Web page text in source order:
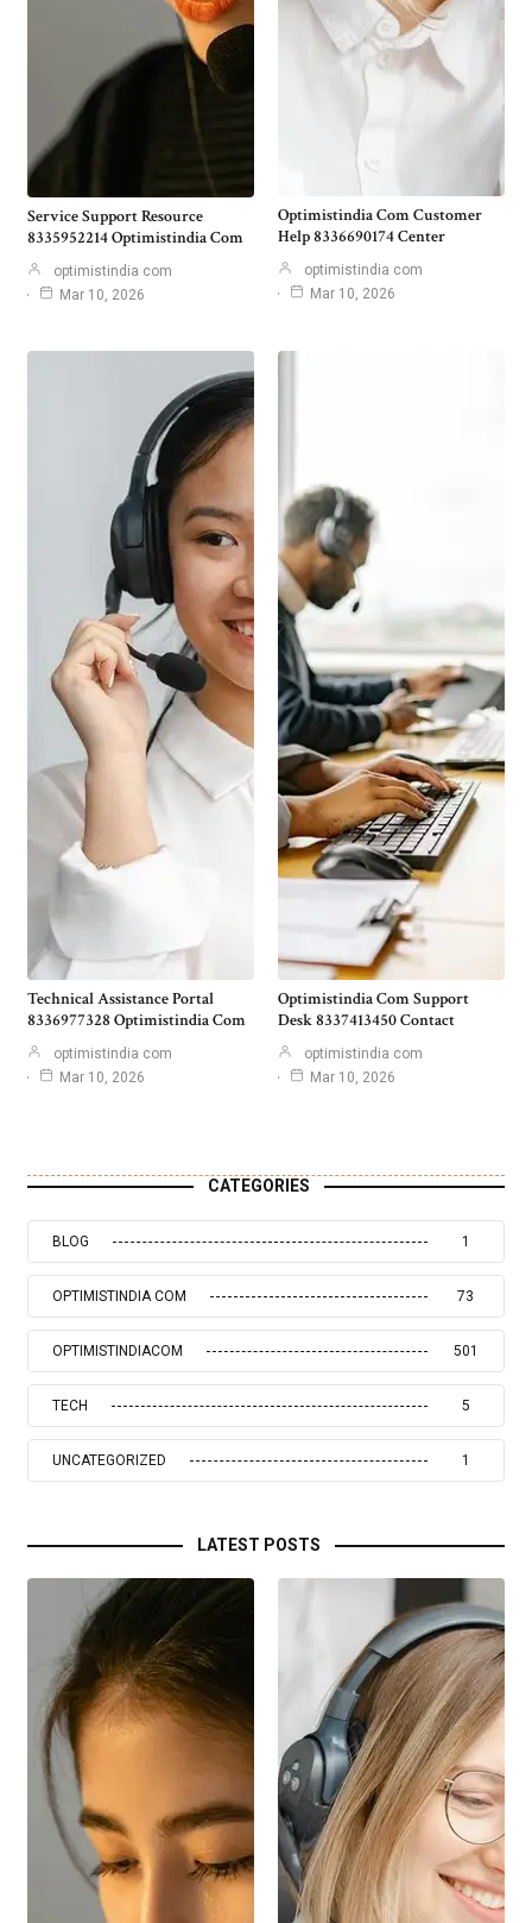
Service Support Resource
8335952214 Optimistindia Com
optimistindia com
Mar 10, 2026
Optimistindia Com Customer
Help 8336690174 Center
optimistindia com
Mar 10, 2026
Technical Assistance Portal
8336977328 Optimistindia Com
optimistindia com
Mar 10, 2026
Optimistindia Com Support
Desk 8337413450 Contact
optimistindia com
Mar 10, 2026
CATEGORIES
BLOG 1
OPTIMISTINDIA COM 73
OPTIMISTINDIACOM 501
TECH 5
UNCATEGORIZED 1
LATEST POSTS